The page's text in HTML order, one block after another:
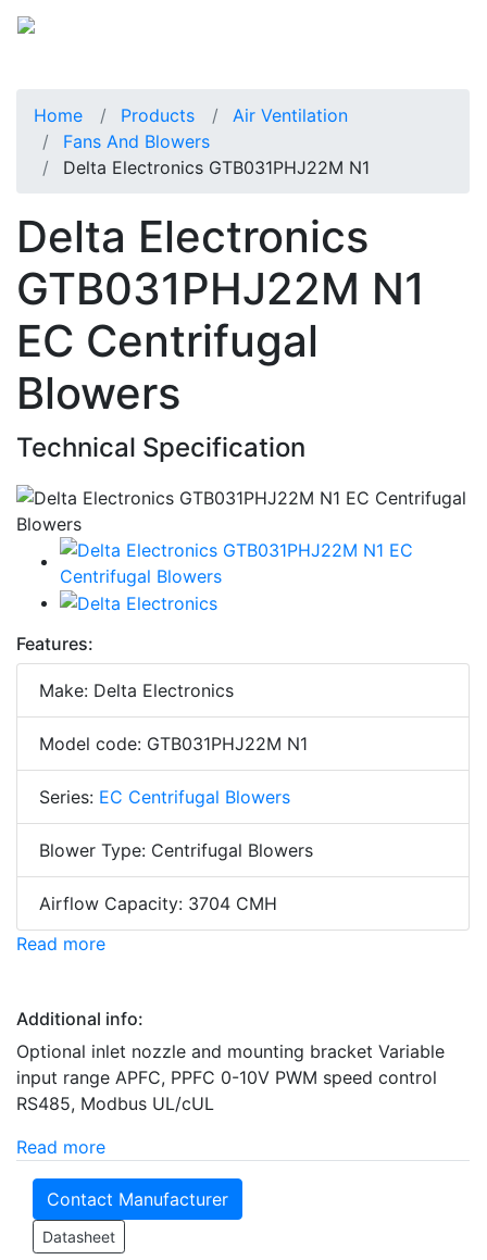
Home Products
Air Ventilation
Fans And Blowers
Delta Electronics GTB031PHJ22M N1
Delta Electronics
GTB031PHJ22M N1
EC Centrifugal
Blowers
Technical Specification
Features:
Make: Delta Electronics
Model code: GTB031PHJ22M N1
Series: EC Centrifugal Blowers
Blower Type: Centrifugal Blowers
Airflow Capacity: 3704 CMH
Read more
Additional info:
Optional inlet nozzle and mounting bracket Variable
input range APFC, PPFC 0-10V PWM speed control
RS485, Modbus UL/cUL
Read more
Contact Manufacturer
Datasheet